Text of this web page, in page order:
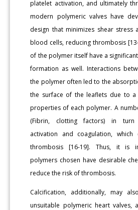
platelet activation, and ultimately
modern polymeric valves have
design that minimizes shear stress
blood cells, reducing thrombosis
of the polymer itself have a
formation as well. Interactions
the polymer often led to the
the surface of the leaflets due to a
properties of each polymer. A
(Fibrin, clotting factors) in turn
activation and coagulation,
thrombosis [16-19]. Thus, it is
polymers chosen have desirable
reduce the risk of thrombosis.
Calcification, additionally, may
unsuitable polymeric heart valves,